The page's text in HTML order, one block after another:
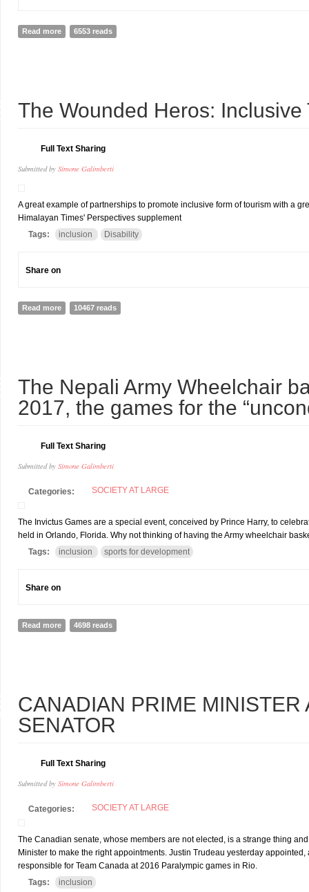
Read more about A STANDING OVATION FOR MAJOR PAWAN
6553 reads
The Wounded Heros:
Full Text Sharing
Submitted by Simone Galimberti
A great example of partnerships to promote inclusive form of tourism with a
Himalayan Times' Perspectives supplement
Tags:
inclusion Disability
Share on
Read more about The Wounded Heros: Inclusive Tourism opportunities in
10467 reads
The Nepali Army Wheelchair
2017, the games for the
Full Text Sharing
Submitted by Simone Galimberti
Categories: SOCIETY AT LARGE
The Invictus Games are a special event, conceived by Prince Harry, to
held in Orlando, Florida. Why not thinking of having the Army wheelchair
Tags:
inclusion sports for development
Share on
Read more about The Nepali Army Wheelchair basketball team should be at
4698 reads
CANADIAN PRIME
SENATOR
Full Text Sharing
Submitted by Simone Galimberti
Categories: SOCIETY AT LARGE
The Canadian senate, whose members are not elected, is a strange thing
Minister to make the right appointments. Justin Trudeau yesterday
responsible for Team Canada at 2016 Paralympic games in Rio.
Tags:
inclusion